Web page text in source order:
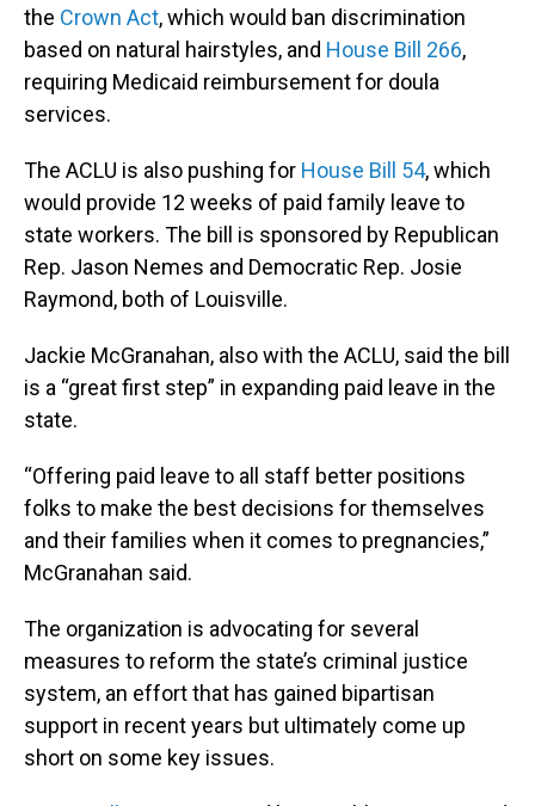
the Crown Act, which would ban discrimination
based on natural hairstyles, and House Bill 266,
requiring Medicaid reimbursement for doula
services.
The ACLU is also pushing for House Bill 54, which
would provide 12 weeks of paid family leave to
state workers. The bill is sponsored by Republican
Rep. Jason Nemes and Democratic Rep. Josie
Raymond, both of Louisville.
Jackie McGranahan, also with the ACLU, said the bill
is a “great first step” in expanding paid leave in the
state.
“Offering paid leave to all staff better positions
folks to make the best decisions for themselves
and their families when it comes to pregnancies,”
McGranahan said.
The organization is advocating for several
measures to reform the state’s criminal justice
system, an effort that has gained bipartisan
support in recent years but ultimately come up
short on some key issues.